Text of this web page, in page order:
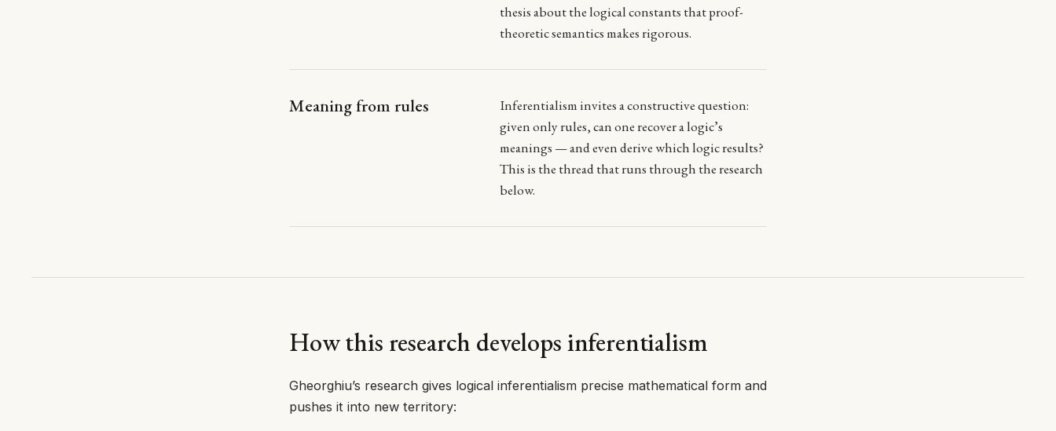
thesis about the logical constants that proof-
theoretic semantics makes rigorous.
Meaning from rules
Inferentialism invites a constructive question:
given only rules, can one recover a logic’s
meanings — and even derive which logic results?
This is the thread that runs through the research
below.
How this research develops inferentialism
Gheorghiu’s research gives logical inferentialism precise mathematical form and
pushes it into new territory: